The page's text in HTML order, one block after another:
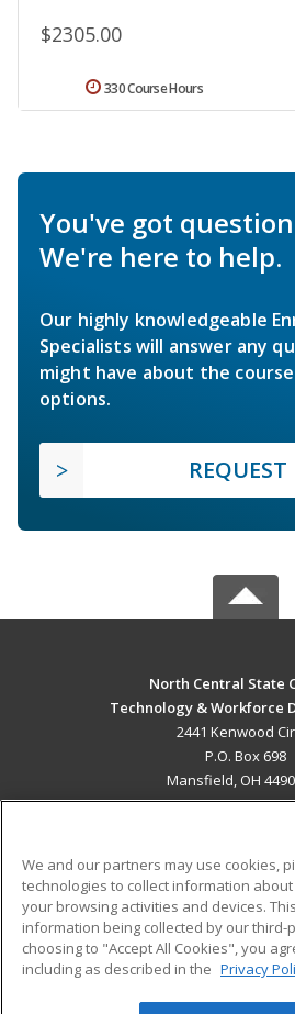
$2305.00
330 Course Hours
You've got
We're here to help.
Our highly knowledgeable
Specialists will answer any
might have about the
options.
North Central State
Technology & Workforce
2441 Kenwood
P.O. Box 698
Mansfield, OH
ADDITIONAL
Military
Financial Assistance
Help
We and our partners may use cookies,
technologies to collect information
your browsing activities and devices.
information being collected by our third-
choosing to "Accept All Cookies", you
including as described in the Privacy